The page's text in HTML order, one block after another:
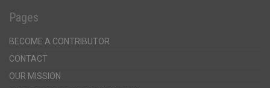
Pages
BECOME A CONTRIBUTOR
CONTACT
OUR MISSION